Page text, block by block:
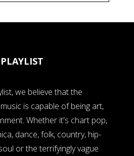
we believe that the
is capable of being art,
Whether it's chart pop,
dance, folk, country, hip-
or the terrifyingly vague